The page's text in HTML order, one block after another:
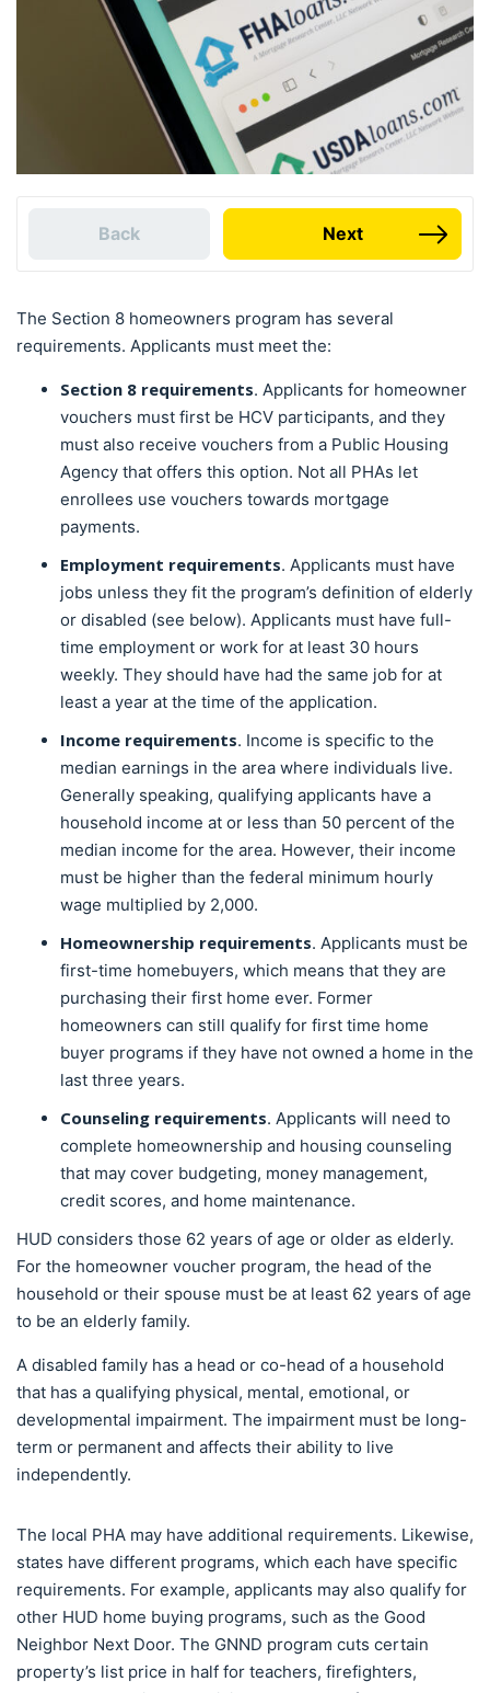
Back Next
The Section 8 homeowners program has several
requirements. Applicants must meet the:
Section 8 requirements. Applicants for homeowner
vouchers must first be HCV participants, and they
must also receive vouchers from a Public Housing
Agency that offers this option. Not all PHAs let
enrollees use vouchers towards mortgage
payments.
Employment requirements. Applicants must have
jobs unless they fit the program’s definition of elderly
or disabled (see below). Applicants must have full-
time employment or work for at least 30 hours
weekly. They should have had the same job for at
least a year at the time of the application.
Income requirements. Income is specific to the
median earnings in the area where individuals live.
Generally speaking, qualifying applicants have a
household income at or less than 50 percent of the
median income for the area. However, their income
must be higher than the federal minimum hourly
wage multiplied by 2,000.
Homeownership requirements. Applicants must be
first-time homebuyers, which means that they are
purchasing their first home ever. Former
homeowners can still qualify for first time home
buyer programs if they have not owned a home in the
last three years.
Counseling requirements. Applicants will need to
complete homeownership and housing counseling
that may cover budgeting, money management,
credit scores, and home maintenance.
HUD considers those 62 years of age or older as elderly.
For the homeowner voucher program, the head of the
household or their spouse must be at least 62 years of age
to be an elderly family.
A disabled family has a head or co-head of a household
that has a qualifying physical, mental, emotional, or
developmental impairment. The impairment must be long-
term or permanent and affects their ability to live
independently.
The local PHA may have additional requirements. Likewise,
states have different programs, which each have specific
requirements. For example, applicants may also qualify for
other HUD home buying programs, such as the Good
Neighbor Next Door. The GNND program cuts certain
property’s list price in half for teachers, firefighters,